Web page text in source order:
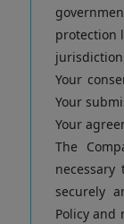
protection
Your
Your
Your
The
securely
Policy and